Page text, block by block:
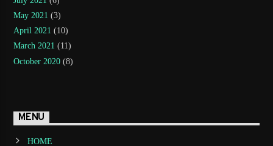
May 2021 (3)
April 2021 (10)
March 2021 (11)
October 2020 (8)
MENU
HOME